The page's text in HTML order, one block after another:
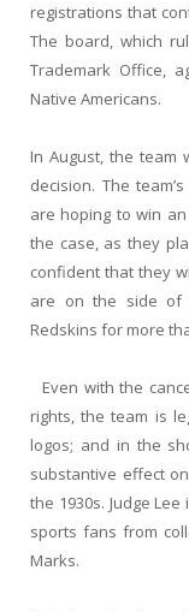
registrations that
The board, which
Trademark Office,
Native Americans.
In August, the
decision. The
are hoping to win
the case, as they
confident that they
are on the side of
Redskins for more
Even with the
rights, the team is
logos; and in the
substantive effect
the 1930s. Judge
sports fans from
Marks.